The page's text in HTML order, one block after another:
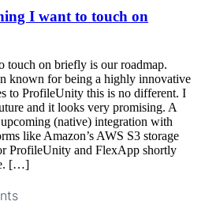
I want to touch on
on briefly is our roadmap.
known for being a highly innovative
to ProfileUnity this is no different. I
and it looks very promising. A
(native) integration with
like Amazon’s AWS S3 storage
ProfileUnity and FlexApp shortly
[…]